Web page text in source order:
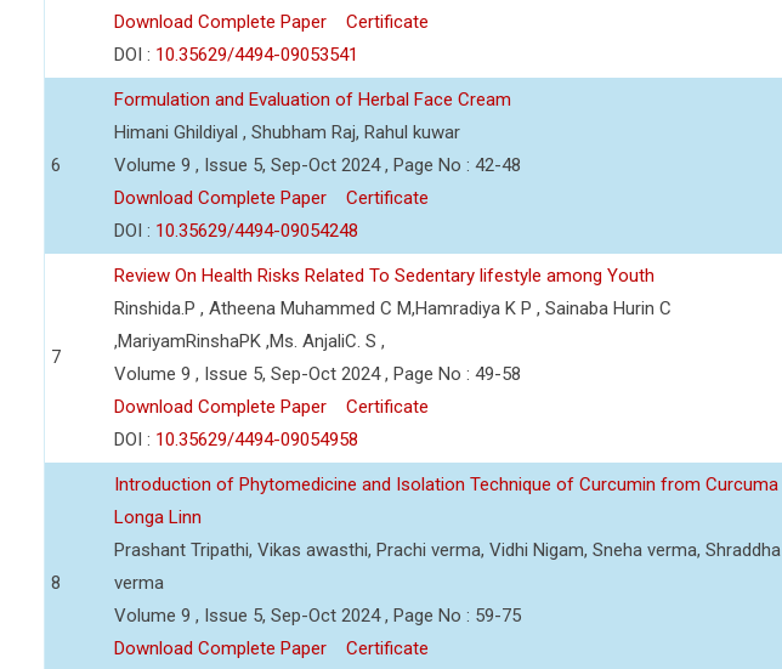
Download Complete Paper
Certificate
DOI : 10.35629/4494-09053541
6
Formulation and Evaluation of Herbal Face Cream
Himani Ghildiyal , Shubham Raj, Rahul kuwar
Volume 9 , Issue 5, Sep-Oct 2024 , Page No : 42-48
Download Complete Paper
Certificate
DOI : 10.35629/4494-09054248
7
Review On Health Risks Related To Sedentary lifestyle among Youth
Rinshida.P , Atheena Muhammed C M,Hamradiya K P , Sainaba Hurin C
,MariyamRinshaPK ,Ms. AnjaliC. S ,
Volume 9 , Issue 5, Sep-Oct 2024 , Page No : 49-58
Download Complete Paper
Certificate
DOI : 10.35629/4494-09054958
8
Introduction of Phytomedicine and Isolation Technique of Curcumin from Curcuma
Longa Linn
Prashant Tripathi, Vikas awasthi, Prachi verma, Vidhi Nigam, Sneha verma, Shraddha
verma
Volume 9 , Issue 5, Sep-Oct 2024 , Page No : 59-75
Download Complete Paper
Certificate